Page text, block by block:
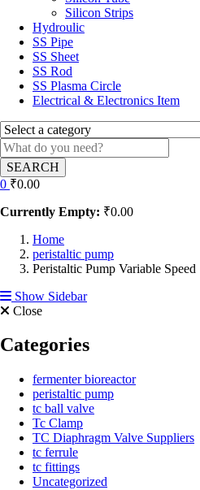
Silicon Strips
Hydroulic
SS Pipe
SS Sheet
SS Rod
SS Plasma Circle
Electrical & Electronics Item
SEARCH
0 ₹0.00
Currently Empty: ₹0.00
Home
peristaltic pump
Peristaltic Pump Variable Speed
Show Sidebar
Close
Categories
fermenter bioreactor
peristaltic pump
tc ball valve
Tc Clamp
TC Diaphragm Valve Suppliers
tc ferrule
tc fittings
Uncategorized